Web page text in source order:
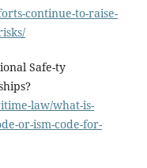
continue-to-raise-
Safe-ty
law/what-is-
or-ism-code-for-